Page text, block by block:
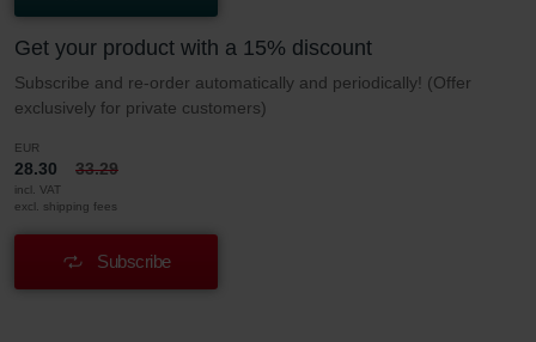
Get your product with a 15% discount
Subscribe and re-order automatically and periodically! (Offer
exclusively for private customers)
EUR
28.30 33.29
incl. VAT
excl. shipping fees
Subscribe